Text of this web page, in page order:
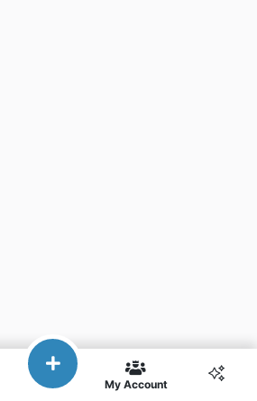
My Account